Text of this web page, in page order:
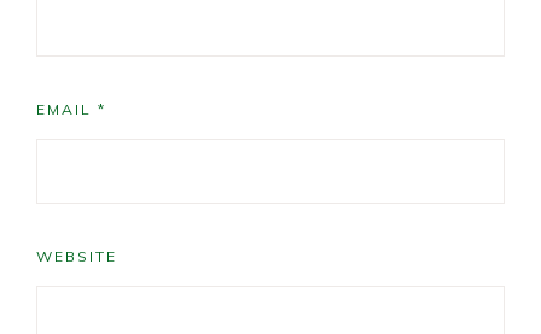
EMAIL *
WEBSITE